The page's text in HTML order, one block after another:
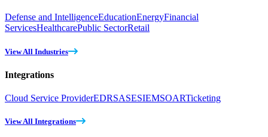
Defense and IntelligenceEducationEnergyFinancial
ServicesHealthcarePublic SectorRetail
View All Industries
Integrations
Cloud Service ProviderEDRSASESIEMSOARTicketing
View All Integrations